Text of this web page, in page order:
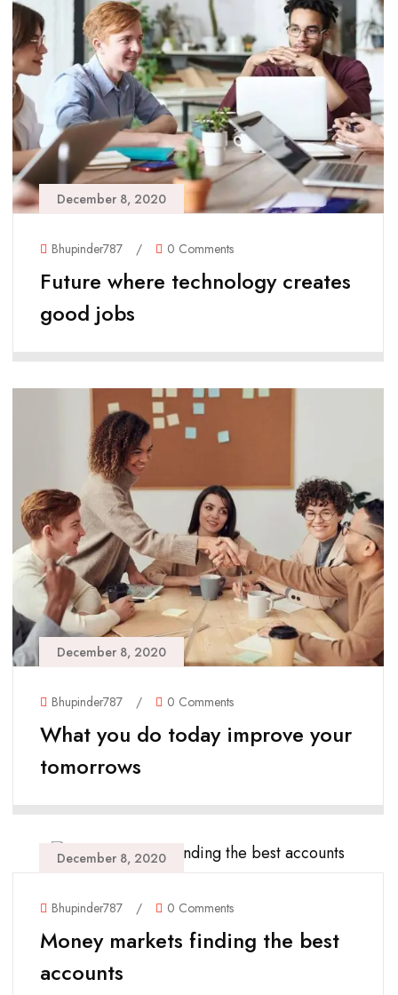
December 8, 2020
Bhupinder787 / 0 Comments
Future where technology creates
good jobs
December 8, 2020
Bhupinder787 / 0 Comments
What you do today improve your
tomorrows
December 8, 2020
Bhupinder787 / 0 Comments
Money markets finding the best
accounts